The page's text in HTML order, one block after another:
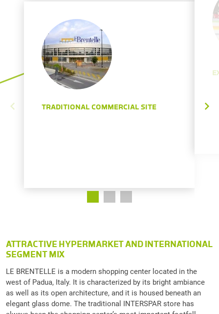
TRADITIONAL COMMERCIAL SITE
ATTRACTIVE HYPERMARKET AND INTERNATIONAL
SEGMENT MIX
LE BRENTELLE is a modern shopping center located in the
west of Padua, Italy. It is characterized by its bright ambiance
as well as its open architecture, and it is housed beneath an
elegant glass dome. The traditional INTERSPAR store has